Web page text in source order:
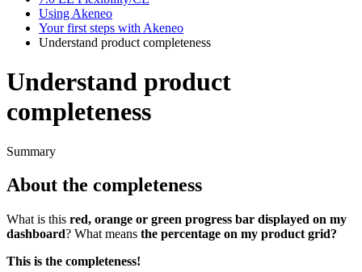
Using Akeneo
Your first steps with Akeneo
Understand product completeness
Understand product
completeness
Summary
About the completeness
What is this red, orange or green progress bar displayed on my
dashboard? What means the percentage on my product grid?
This is the completeness!